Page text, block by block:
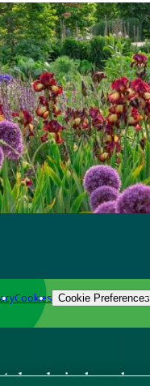
Cookies Cookie Preferences
gardening know-how